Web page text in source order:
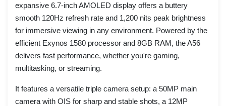
expansive 6.7-inch AMOLED display offers a buttery
smooth 120Hz refresh rate and 1,200 nits peak brightness
for immersive viewing in any environment. Powered by the
efficient Exynos 1580 processor and 8GB RAM, the A56
delivers fast performance, whether you're gaming,
multitasking, or streaming.
It features a versatile triple camera setup: a 50MP main
camera with OIS for sharp and stable shots, a 12MP